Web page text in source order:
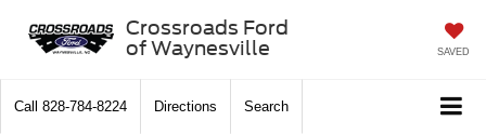
Crossroads Ford
of Waynesville
SAVED
Call 828-784-8224 Directions Search